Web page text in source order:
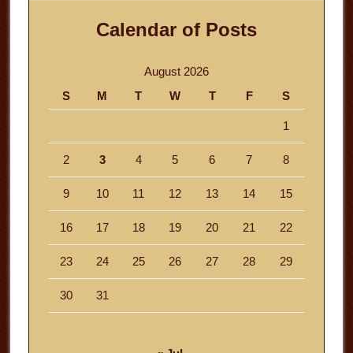
Calendar of Posts
August 2026
S
M T W T F S
1
2 3 4 5 6 7 8
9 10 11 12 13 14 15
16 17 18 19 20 21 22
23 24 25 26 27 28 29
30 31